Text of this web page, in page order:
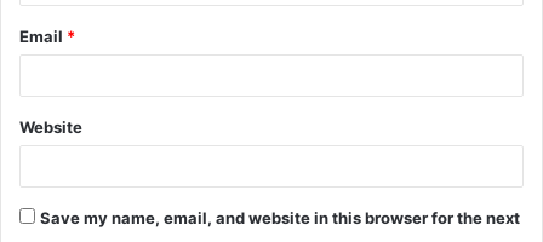
Email *
Website
Save my name, email, and website in this browser for the next